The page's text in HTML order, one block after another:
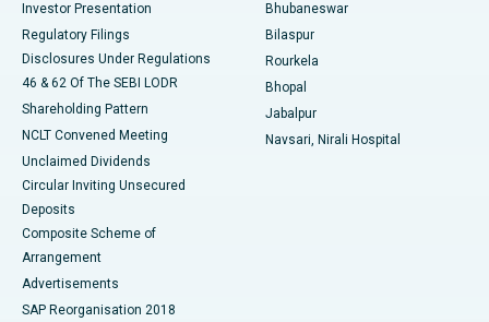
Best Women’s Cancer Hospital in South Delhi
Investor Presentation
Regulatory Filings
Disclosures Under Regulations
46 & 62 Of The SEBI LODR
Shareholding Pattern
NCLT Convened Meeting
Unclaimed Dividends
Circular Inviting Unsecured
Deposits
Composite Scheme of
Arrangement
Advertisements
SAP Reorganisation 2018
Bhubaneswar
Bilaspur
Rourkela
Bhopal
Jabalpur
Navsari, Nirali Hospital